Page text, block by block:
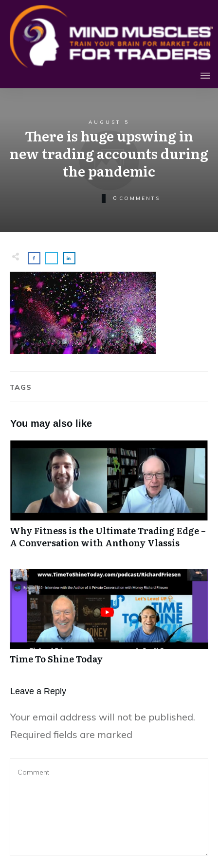
AUGUST 5
There is huge upswing in
new trading accounts during
the pandemic
0 COMMENTS
TAGS
You may also like
Why Fitness is the Ultimate Trading Edge –
A Conversation with Anthony Vlassis
Time To Shine Today
Leave a Repl​​​​​y
Your email address will not be published.
Required fields are marked